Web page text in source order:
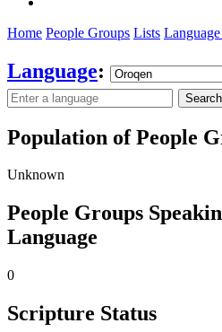
Home People Groups Lists
Language:
Search
Population of People
Unknown
People Groups
Language
0
Scripture Status